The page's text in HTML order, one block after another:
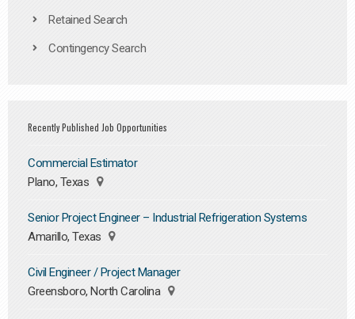
Retained Search
Contingency Search
Recently Published Job Opportunities
Commercial Estimator
Plano, Texas
Senior Project Engineer – Industrial Refrigeration Systems
Amarillo, Texas
Civil Engineer / Project Manager
Greensboro, North Carolina